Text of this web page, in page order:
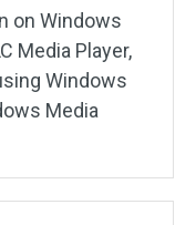
on Windows
Media Player,
Windows
Media